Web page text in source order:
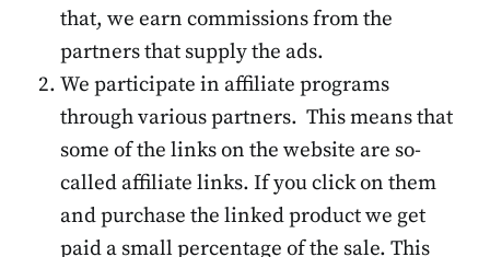
that, we earn commissions from the
partners that supply the ads.
We participate in affiliate programs
through various partners. This means that
some of the links on the website are so-
called affiliate links. If you click on them
and purchase the linked product we get
paid a small percentage of the sale. This